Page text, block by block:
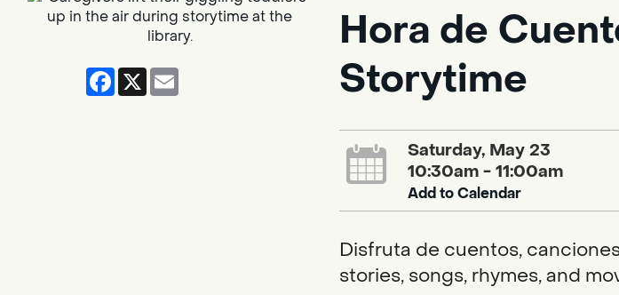
Translate
Facebook
X
Hora de
Storytime
Saturday, May 23
10:30am - 11:00am
Add to Calendar
Disfruta de cuentos,
stories, songs, rhymes, and